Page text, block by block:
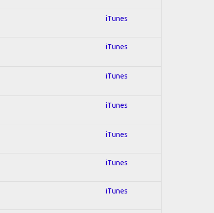
iTunes
iTunes
iTunes
iTunes
iTunes
iTunes
iTunes